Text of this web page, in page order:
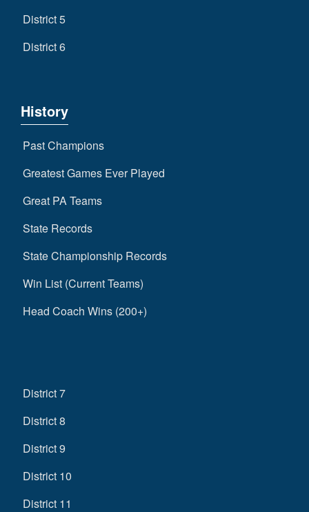
District 5
District 6
History
Past Champions
Greatest Games Ever Played
Great PA Teams
State Records
State Championship Records
Win List (Current Teams)
Head Coach Wins (200+)
District 7
District 8
District 9
District 10
District 11